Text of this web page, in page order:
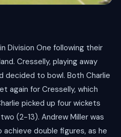
Division One following their
Cresselly, playing away
decided to bowl. Both Charlie
again for Cresselly, which
picked up four wickets
(2-13). Andrew Miller was
double figures, as he